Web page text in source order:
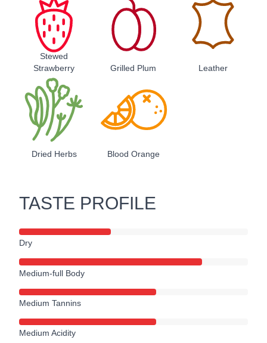
Stewed
Strawberry
Grilled Plum Leather
Dried Herbs Blood Orange
TASTE PROFILE
Dry
Medium-full Body
Medium Tannins
Medium Acidity